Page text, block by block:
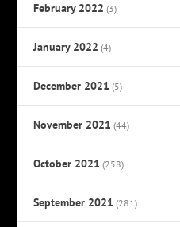
February 2022 (3)
January 2022 (4)
December 2021 (5)
November 2021 (44)
October 2021 (258)
September 2021 (281)